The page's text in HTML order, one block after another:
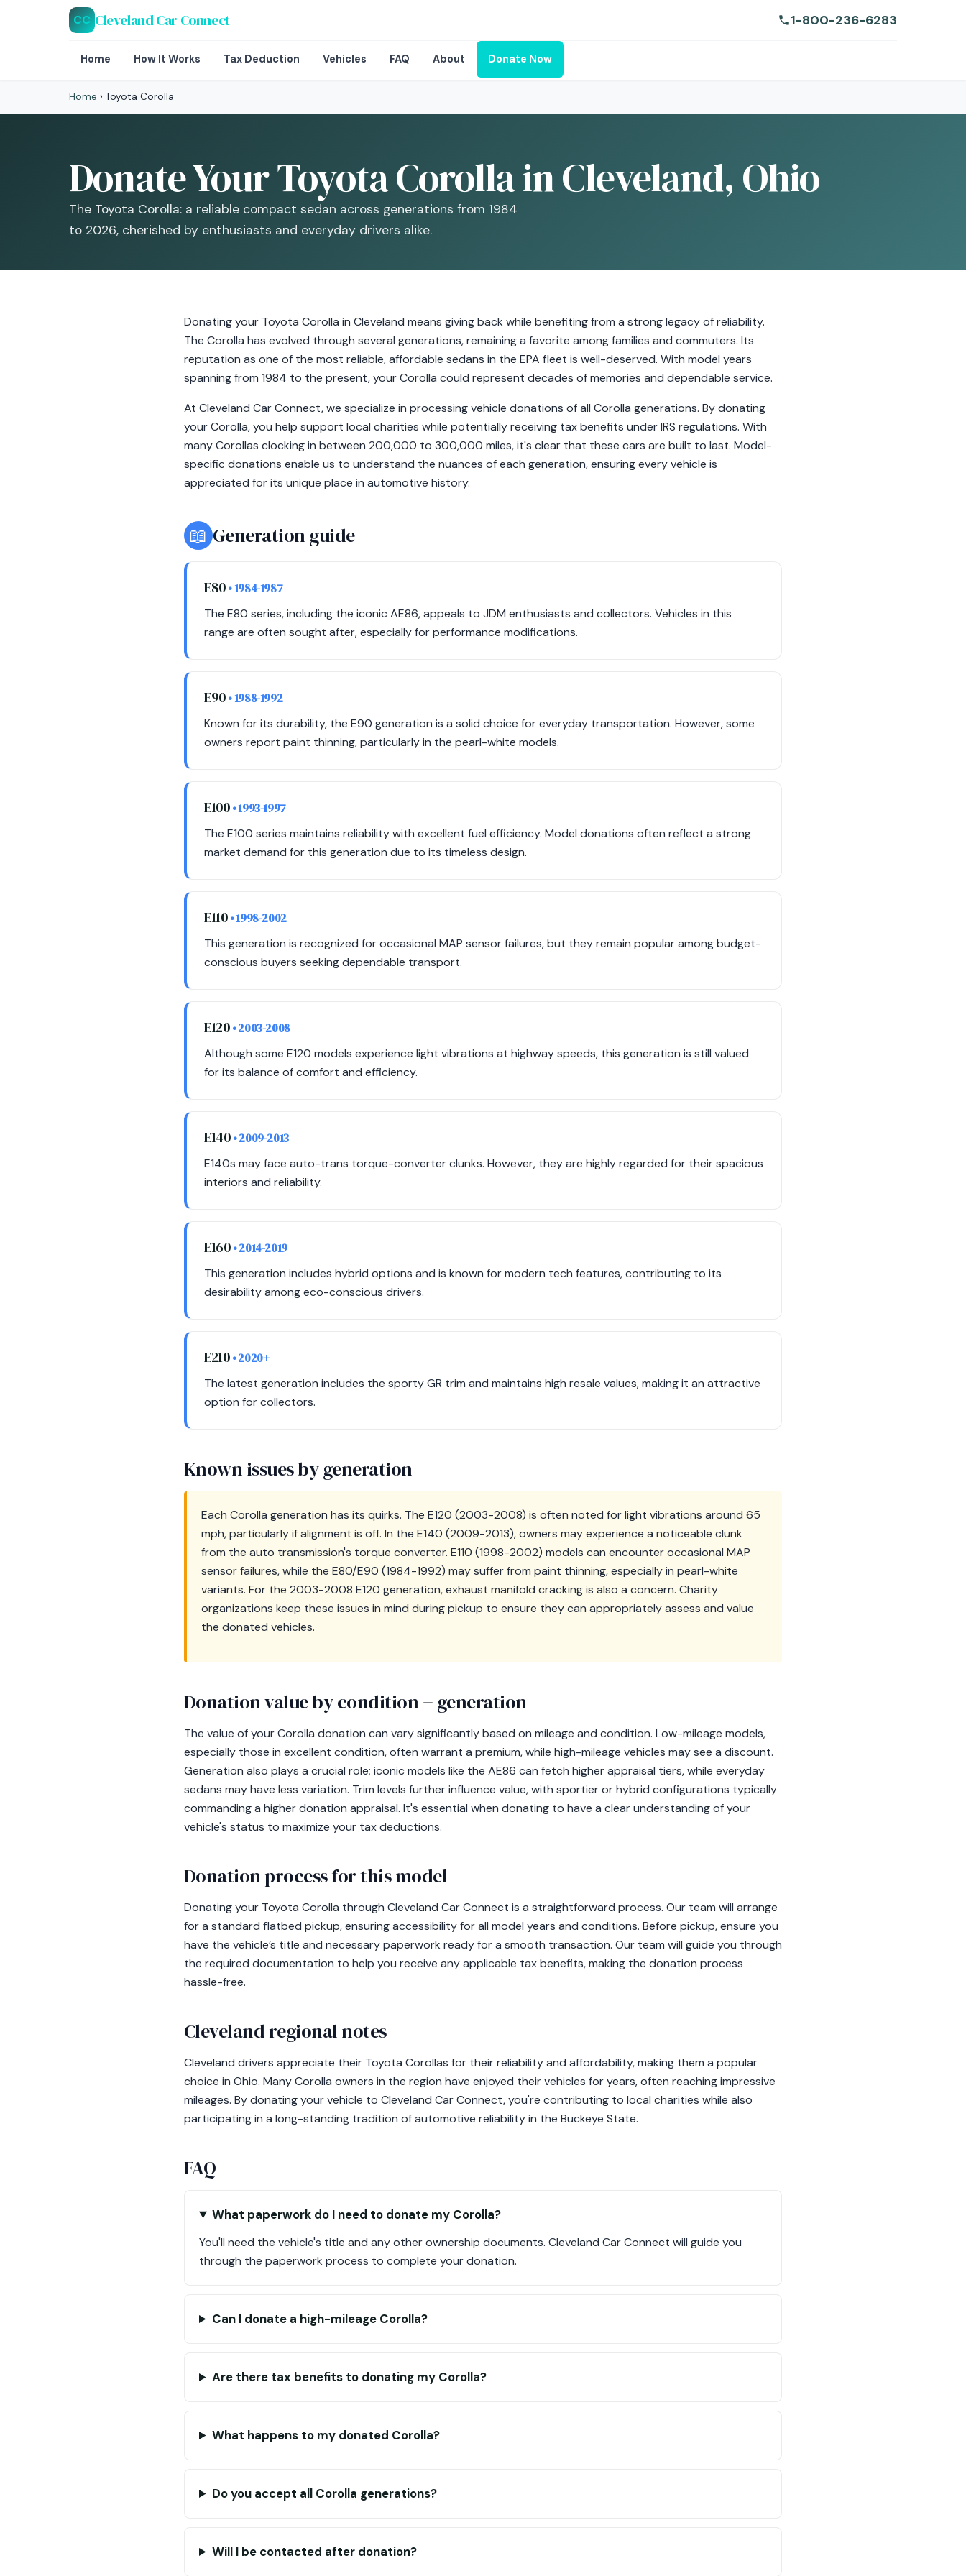
CC Cleveland Car Connect 1-800-236-6283
Home How It Works Tax Deduction Vehicles FAQ About Donate Now
Home › Toyota Corolla
Donate Your Toyota Corolla in Cleveland, Ohio
The Toyota Corolla: a reliable compact sedan across generations from 1984
to 2026, cherished by enthusiasts and everyday drivers alike.
Donating your Toyota Corolla in Cleveland means giving back while benefiting from a strong legacy of reliability.
The Corolla has evolved through several generations, remaining a favorite among families and commuters. Its
reputation as one of the most reliable, affordable sedans in the EPA fleet is well-deserved. With model years
spanning from 1984 to the present, your Corolla could represent decades of memories and dependable service.
At Cleveland Car Connect, we specialize in processing vehicle donations of all Corolla generations. By donating
your Corolla, you help support local charities while potentially receiving tax benefits under IRS regulations. With
many Corollas clocking in between 200,000 to 300,000 miles, it's clear that these cars are built to last. Model-
specific donations enable us to understand the nuances of each generation, ensuring every vehicle is
appreciated for its unique place in automotive history.
📖 Generation guide
E80• 1984-1987
The E80 series, including the iconic AE86, appeals to JDM enthusiasts and collectors. Vehicles in this
range are often sought after, especially for performance modifications.
E90• 1988-1992
Known for its durability, the E90 generation is a solid choice for everyday transportation. However, some
owners report paint thinning, particularly in the pearl-white models.
E100• 1993-1997
The E100 series maintains reliability with excellent fuel efficiency. Model donations often reflect a strong
market demand for this generation due to its timeless design.
E110• 1998-2002
This generation is recognized for occasional MAP sensor failures, but they remain popular among budget-
conscious buyers seeking dependable transport.
E120• 2003-2008
Although some E120 models experience light vibrations at highway speeds, this generation is still valued
for its balance of comfort and efficiency.
E140• 2009-2013
E140s may face auto-trans torque-converter clunks. However, they are highly regarded for their spacious
interiors and reliability.
E160• 2014-2019
This generation includes hybrid options and is known for modern tech features, contributing to its
desirability among eco-conscious drivers.
E210• 2020+
The latest generation includes the sporty GR trim and maintains high resale values, making it an attractive
option for collectors.
Known issues by generation
Each Corolla generation has its quirks. The E120 (2003-2008) is often noted for light vibrations around 65
mph, particularly if alignment is off. In the E140 (2009-2013), owners may experience a noticeable clunk
from the auto transmission's torque converter. E110 (1998-2002) models can encounter occasional MAP
sensor failures, while the E80/E90 (1984-1992) may suffer from paint thinning, especially in pearl-white
variants. For the 2003-2008 E120 generation, exhaust manifold cracking is also a concern. Charity
organizations keep these issues in mind during pickup to ensure they can appropriately assess and value
the donated vehicles.
Donation value by condition + generation
The value of your Corolla donation can vary significantly based on mileage and condition. Low-mileage models,
especially those in excellent condition, often warrant a premium, while high-mileage vehicles may see a discount.
Generation also plays a crucial role; iconic models like the AE86 can fetch higher appraisal tiers, while everyday
sedans may have less variation. Trim levels further influence value, with sportier or hybrid configurations typically
commanding a higher donation appraisal. It's essential when donating to have a clear understanding of your
vehicle's status to maximize your tax deductions.
Donation process for this model
Donating your Toyota Corolla through Cleveland Car Connect is a straightforward process. Our team will arrange
for a standard flatbed pickup, ensuring accessibility for all model years and conditions. Before pickup, ensure you
have the vehicle’s title and necessary paperwork ready for a smooth transaction. Our team will guide you through
the required documentation to help you receive any applicable tax benefits, making the donation process
hassle-free.
Cleveland regional notes
Cleveland drivers appreciate their Toyota Corollas for their reliability and affordability, making them a popular
choice in Ohio. Many Corolla owners in the region have enjoyed their vehicles for years, often reaching impressive
mileages. By donating your vehicle to Cleveland Car Connect, you're contributing to local charities while also
participating in a long-standing tradition of automotive reliability in the Buckeye State.
FAQ
What paperwork do I need to donate my Corolla?
You'll need the vehicle's title and any other ownership documents. Cleveland Car Connect will guide you
through the paperwork process to complete your donation.
Can I donate a high-mileage Corolla?
Are there tax benefits to donating my Corolla?
What happens to my donated Corolla?
Do you accept all Corolla generations?
Will I be contacted after donation?